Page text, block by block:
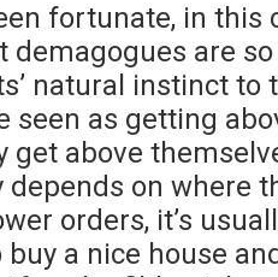
fortunate, in this
are
natural instinct to
seen as getting
get above
depends on where
orders, it’s
a nice house